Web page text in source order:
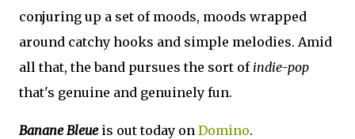
conjuring up a set of moods, moods wrapped
around catchy hooks and simple melodies. Amid
all that, the band pursues the sort of indie-pop
that's genuine and genuinely fun.
Banane Bleueis out today on Domino.